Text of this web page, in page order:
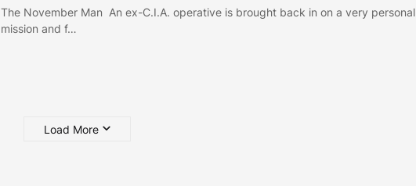
The November Man An ex-C.I.A. operative is brought back in on a very personal
mission and f…
Load More